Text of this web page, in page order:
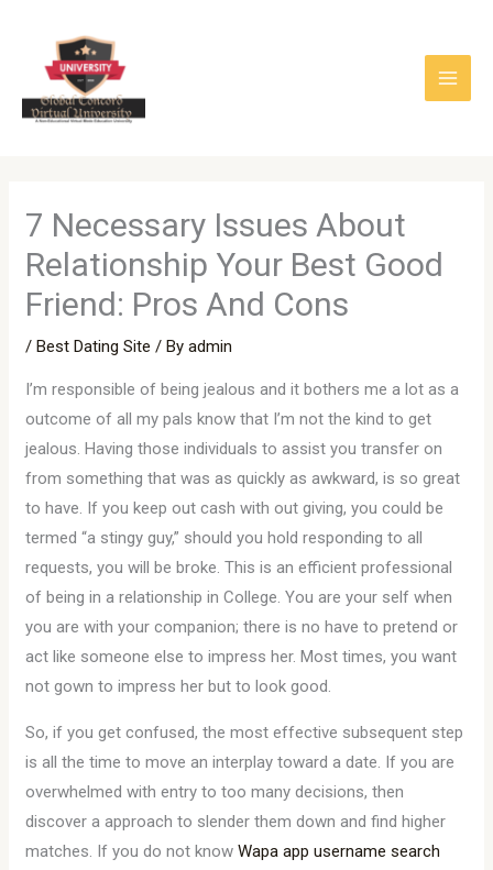
content
7 Necessary Issues About
Relationship Your Best Good
Friend: Pros And Cons
/Best Dating Site / Byadmin
I’m responsible of being jealous and it bothers me a lot as a
outcome of all my pals know that I’m not the kind to get
jealous. Having those individuals to assist you transfer on
from something that was as quickly as awkward, is so great
to have. If you keep out cash with out giving, you could be
termed “a stingy guy,” should you hold responding to all
requests, you will be broke. This is an efficient professional
of being in a relationship in College. You are your self when
you are with your companion; there is no have to pretend or
act like someone else to impress her. Most times, you want
not gown to impress her but to look good.
So, if you get confused, the most effective subsequent step
is all the time to move an interplay toward a date. If you are
overwhelmed with entry to too many decisions, then
discover a approach to slender them down and find higher
matches. If you do not knowWapa app username search